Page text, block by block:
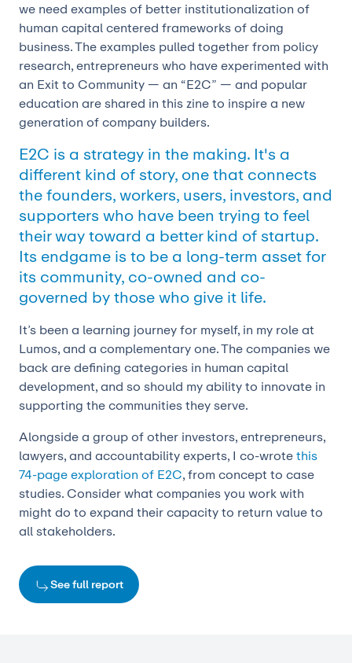
we need examples of better institutionalization of
human capital centered frameworks of doing
business. The examples pulled together from policy
research, entrepreneurs who have experimented with
an Exit to Community — an “E2C” — and popular
education are shared in this zine to inspire a new
generation of company builders.
E2C is a strategy in the making. It's a
different kind of story, one that connects
the founders, workers, users, investors, and
supporters who have been trying to feel
their way toward a better kind of startup.
Its endgame is to be a long-term asset for
its community, co-owned and co-
governed by those who give it life.
It’s been a learning journey for myself, in my role at
Lumos, and a complementary one. The companies we
back are defining categories in human capital
development, and so should my ability to innovate in
supporting the communities they serve.
Alongside a group of other investors, entrepreneurs,
lawyers, and accountability experts, I co-wrote this
74-page exploration of E2C, from concept to case
studies. Consider what companies you work with
might do to expand their capacity to return value to
all stakeholders.
See full report